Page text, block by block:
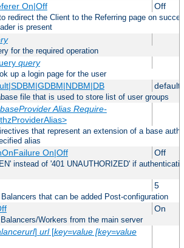
On|Off Off
redirect the Client to the Referring page on
is present
for the required operation
query
up a login page for the user
default
file that is used to store list of user groups
baseProvider Alias Require-
that represent an extension of a base
alias
On|Off Off
instead of '401 UNAUTHORIZED' if
5
that can be added Post-configuration
On
Workers from the main server
] url[key=value [key=value